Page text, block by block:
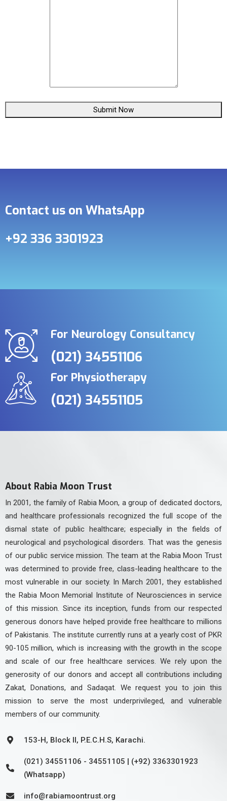
Submit Now
Contact us on WhatsApp
+92 336 3301923
For Neurology Consultancy
(021) 34551106
For Physiotherapy
(021) 34551105
About Rabia Moon Trust
In 2001, the family of Rabia Moon, a group of dedicated doctors,
and healthcare professionals recognized the full scope of the
dismal state of public healthcare; especially in the fields of
neurological and psychological disorders. That was the genesis
of our public service mission. The team at the Rabia Moon Trust
was determined to provide free, class-leading healthcare to the
most vulnerable in our society. In March 2001, they established
the Rabia Moon Memorial Institute of Neurosciences in service
of this mission. Since its inception, funds from our respected
generous donors have helped provide free healthcare to millions
of Pakistanis. The institute currently runs at a yearly cost of PKR
90-105 million, which is increasing with the growth in the scope
and scale of our free healthcare services. We rely upon the
generosity of our donors and accept all contributions including
Zakat, Donations, and Sadaqat. We request you to join this
mission to serve the most underprivileged, and vulnerable
members of our community.
153-H, Block II, P.E.C.H.S, Karachi.
(021) 34551106 - 34551105 | (+92) 3363301923
(Whatsapp)
info@rabiamoontrust.org